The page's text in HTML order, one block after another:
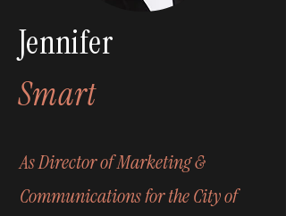
Jennifer
Smart
As Director of Marketing &
Communications for the City of